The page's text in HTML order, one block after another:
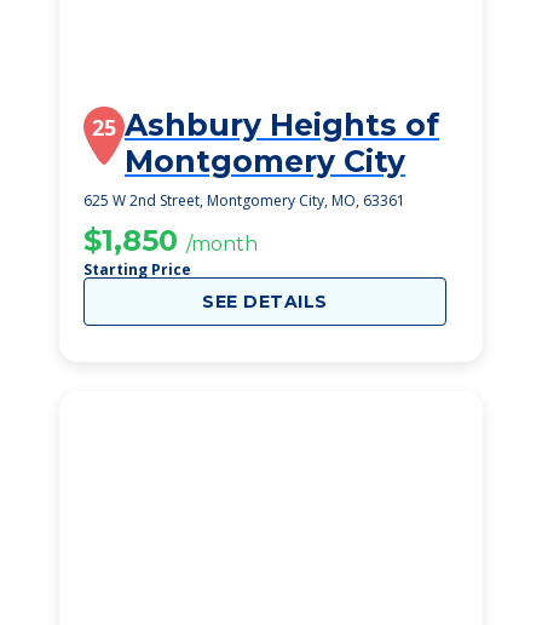
25 Ashbury Heights of
Montgomery City
625 W 2nd Street, Montgomery City, MO, 63361
$1,850 /month
Starting Price
SEE DETAILS